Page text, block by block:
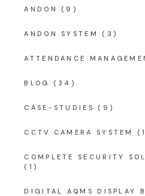
ANDON (9)
ANDON SYSTEM (3)
ATTENDANCE
BLOG (34)
CASE-STUDIES (9)
CCTV CAMERA SYSTEM
COMPLETE SECURITY
(1)
DIGITAL AQMS DISPLAY